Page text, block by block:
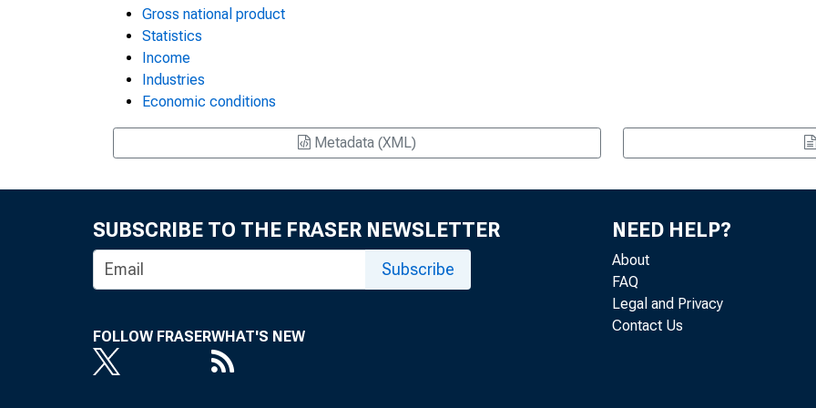
Gross national product
Statistics
Income
Industries
Economic conditions
Metadata (XML)
SUBSCRIBE TO THE FRASER NEWSLETTER
Subscribe
FOLLOW FRASERWHAT'S NEW
NEED HELP?
About
FAQ
Legal and Privacy
Contact Us